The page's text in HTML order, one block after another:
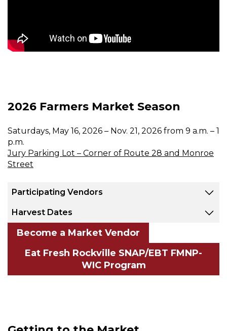
2026 Farmers Market Season
Saturdays, May 16, 2026 – Nov. 21, 2026 from 9 a.m. – 1
p.m.
Jury Parking Lot – Corner of Route 28 and Monroe
Street
Participating Vendors
Harvest Dates
Become a Market Vendor
Eat Fresh Rockville SNAP/EBT FMNP-
WIC Program